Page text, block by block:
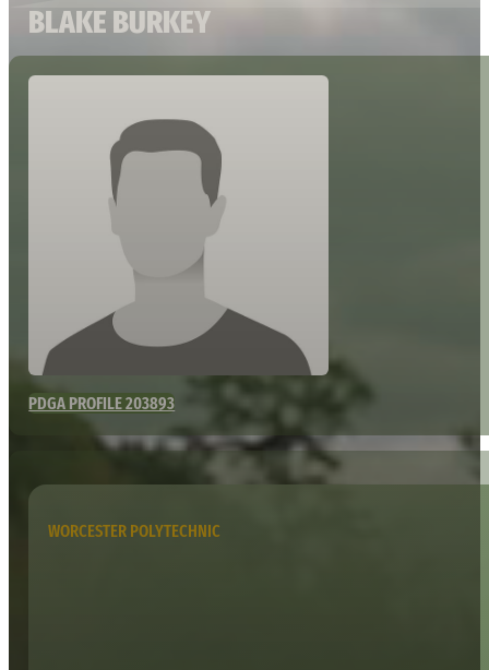
BLAKE BURKEY
PDGA PROFILE 203893
WORCESTER POLYTECHNIC